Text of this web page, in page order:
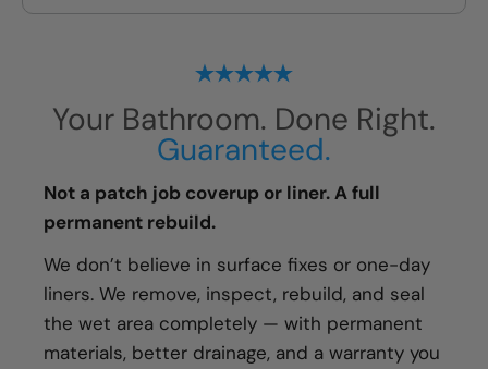
Your Bathroom. Done Right.
Guaranteed.
Not a patch job coverup or liner. A full
permanent rebuild.
We don’t believe in surface fixes or one-day
liners. We remove, inspect, rebuild, and seal
the wet area completely — with permanent
materials, better drainage, and a warranty you